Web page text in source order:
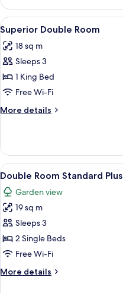
Double
Room
View
all
photos
for
Superior
Double
Room
5
Superior Double Room
18 sq m
Sleeps 3
1 King Bed
Free Wi-Fi
More details
More
Double
Room
View
all
photos
for
Double
Room
Standard
5
Double Room Standard Plus
Garden view
19 sq m
Sleeps 3
2 Single Beds
Free Wi-Fi
More details
More